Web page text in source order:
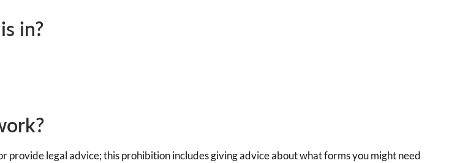
in?
legal advice; this prohibition includes giving advice about what forms you might need